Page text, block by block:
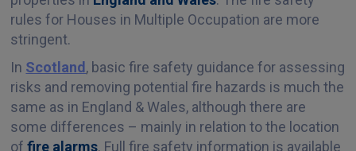
rules for Houses in Multiple Occupation are more
stringent.
In Scotland , basic fire safety guidance for assessing
risks and removing potential fire hazards is much the
same as in England & Wales, although there are
some differences – mainly in relation to the location
offire alarms. Full fire safety information is available